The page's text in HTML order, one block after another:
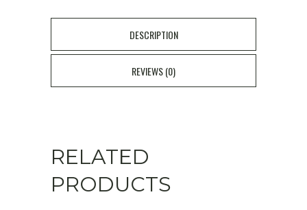
DESCRIPTION
REVIEWS (0)
RELATED
PRODUCTS